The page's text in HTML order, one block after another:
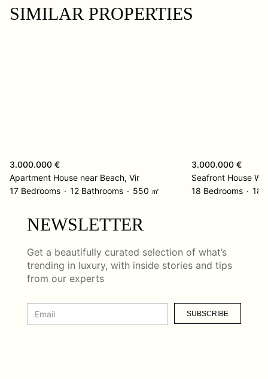
SIMILAR PROPERTIES
3.000.000 €
Apartment House near Beach, Vir
17 Bedrooms
12 Bathrooms 550 ㎡
3.000.000 €
Seafront House
18 Bedrooms
18
NEWSLETTER
Get a beautifully curated selection of what’s
trending in luxury, with inside stories and tips
from our experts
SUBSCRIBE